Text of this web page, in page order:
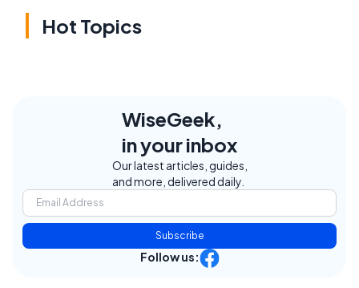
Hot Topics
WiseGeek,
in your inbox
Our latest articles, guides,
and more, delivered daily.
Subscribe
Follow us: